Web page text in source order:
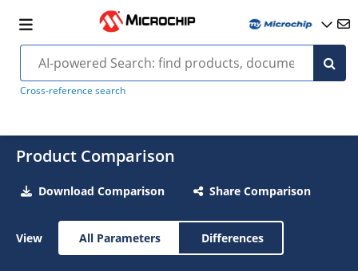
Cross-reference search
Product Comparison
Download Comparison Share Comparison
View All Parameters Differences